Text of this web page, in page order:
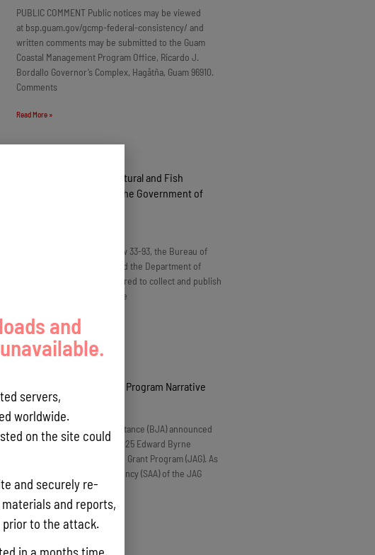
PUBLIC COMMENT Public notices may be viewed
at bsp.guam.gov/gcmp-federal-consistency/ and
written comments may be submitted to the Guam
Coastal Management Program Office, Ricardo J.
Bordallo Governor’s Complex, Hagåtña, Guam 96910.
Comments
Read More »
Locally Produced Agricultural and Fish
Products Purchased by the Government of
Pursuant to Guam Public Law 33-93, the Bureau of
Statistics and Plans (BSP) and the Department of
Agriculture (DoAg) are required to collect and publish
quarterly data on the volume
Read More »
Draft FY 2025 Byrne JAG Program Narrative
The Bureau of Justice Assistance (BJA) announced
the solicitation for the FY 2025 Edward Byrne
Memorial Justice Assistance Grant Program (JAG). As
the State Administrative Agency (SAA) of the JAG
Read More »
and
servers,
worldwide.
on the site could
and securely re-
and reports,
prior to the attack.